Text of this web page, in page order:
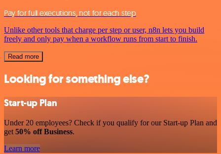
Pay for full executions, not for each step
Unlike other tools that charge per step or user, n8n lets you build
freely and only pay when a workflow runs from start to finish.
Read more
Looking for something else?
Start-up Plan
Under 20 employees? Check if you qualify for our Start-up Plan and
get 50% off Business.
Learn more